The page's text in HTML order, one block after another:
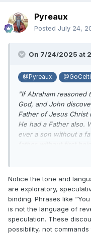
Pyreaux
Posted July 24,
On 7/24/2025 at
@Pyreaux
"If Abraham
God, and John
Father of Jesus Christ
He had a Father also.
ever a son without a
did a tree or anything
which is heavenly,
had a Father, can we
despise the idea of
death at such a
https://
Notice the tone and
are exploratory,
binding. Phrases like
is not the language of
speculation. These
possibility, not commands